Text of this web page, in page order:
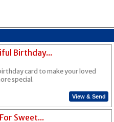
Birthday...
card to make your loved
special.
View & Send
Sweet...